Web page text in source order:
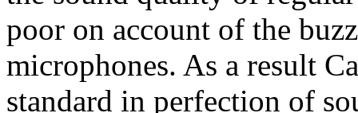
poor on account of the
microphones. As a result
standard in perfection of